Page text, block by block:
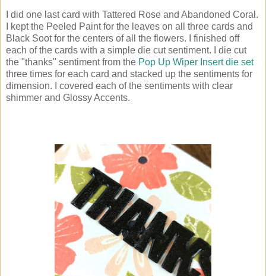
I did one last card with Tattered Rose and Abandoned Coral.
I kept the Peeled Paint for the leaves on all three cards and
Black Soot for the centers of all the flowers. I finished off
each of the cards with a simple die cut sentiment. I die cut
the "thanks" sentiment from the Pop Up Wiper Insert die set
three times for each card and stacked up the sentiments for
dimension. I covered each of the sentiments with clear
shimmer and Glossy Accents.